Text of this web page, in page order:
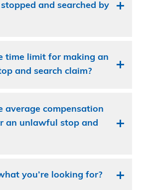
and searched by
time limit for making an
and search claim?
average compensation
an unlawful stop and
you’re looking for?